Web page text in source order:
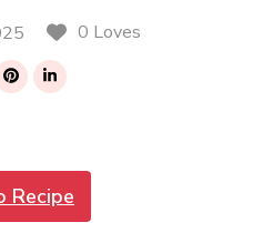
0 Loves
Recipe